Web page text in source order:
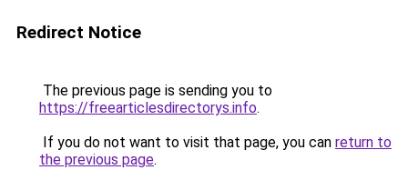
Redirect Notice
The previous page is sending you to
https://freearticlesdirectorys.info.
If you do not want to visit that page, you can return to
the previous page.